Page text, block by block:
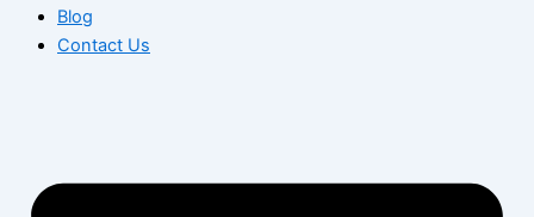
Blog
Contact Us